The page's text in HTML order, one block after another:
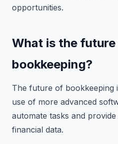
opportunities.
What is the
bookkeeping?
The future of bookkeeping
use of more advanced
automate tasks and
financial data.